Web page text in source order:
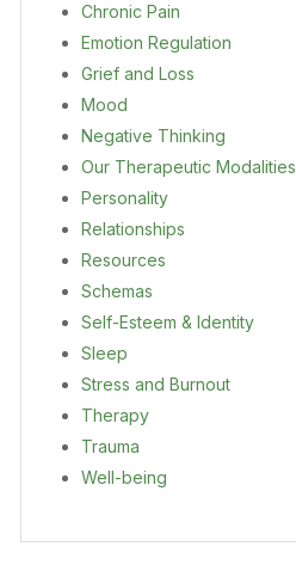
Chronic Pain
Emotion Regulation
Grief and Loss
Mood
Negative Thinking
Our Therapeutic Modalities
Personality
Relationships
Resources
Schemas
Self-Esteem & Identity
Sleep
Stress and Burnout
Therapy
Trauma
Well-being